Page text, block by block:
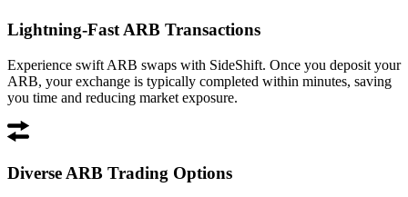
Lightning-Fast ARB Transactions
Experience swift ARB swaps with SideShift. Once you deposit your
ARB, your exchange is typically completed within minutes, saving
you time and reducing market exposure.
Diverse ARB Trading Options